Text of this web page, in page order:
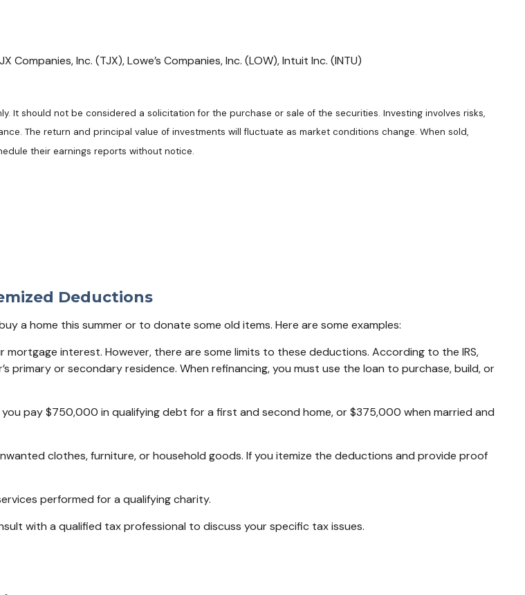
Companies, Inc. (TJX), Lowe’s Companies, Inc. (LOW), Intuit Inc. (INTU)
It should not be considered a solicitation for the purchase or sale of the securities. Investing involves risks,
The return and principal value of investments will fluctuate as market conditions change. When sold,
their earnings reports without notice.
Deductions
a home this summer or to donate some old items. Here are some examples:
interest. However, there are some limits to these deductions. According to the IRS,
or secondary residence. When refinancing, you must use the loan to purchase, build, or
pay $750,000 in qualifying debt for a first and second home, or $375,000 when married and
clothes, furniture, or household goods. If you itemize the deductions and provide proof
performed for a qualifying charity.
with a qualified tax professional to discuss your specific tax issues.